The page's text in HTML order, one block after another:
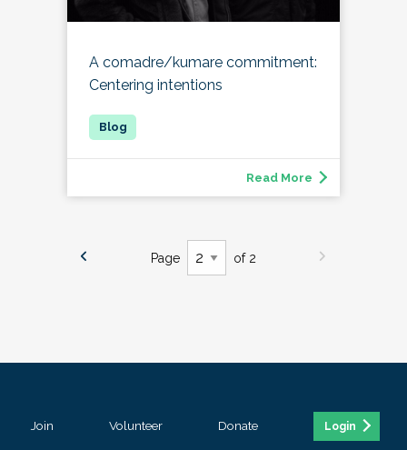
A comadre/kumare commitment:
Centering intentions
Read More
Page of 2
Join Volunteer Donate Login